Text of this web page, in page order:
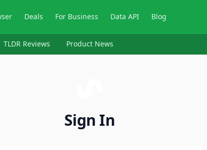
Deals For Business Data API Blog
TLDR Reviews Product News
Sign In